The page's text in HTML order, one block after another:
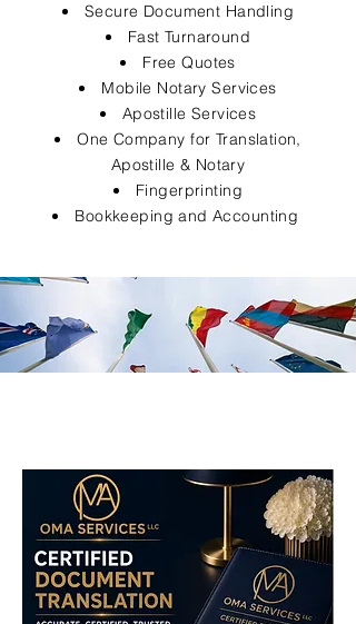
Secure Document Handling
Fast Turnaround
Free Quotes
Mobile Notary Services
Apostille Services
One Company for Translation,
Apostille & Notary
Fingerprinting
Bookkeeping and Accounting